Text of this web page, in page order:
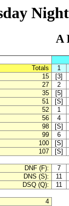
A
Totals
1
15 [3]
27 2
35 [5]
51 [S]
52 1
56 4
98 [S]
99 6
100 [S]
107 [S]
DNF (F): 7
DNS (S):
11
DSQ (Q):
11
4